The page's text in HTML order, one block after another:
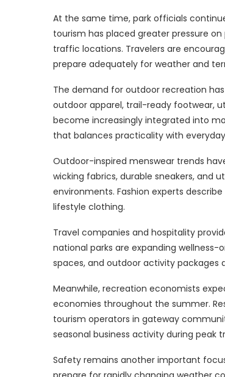
At the same time, park officials
tourism has placed greater pressure
traffic locations. Travelers are
prepare adequately for weather and
The demand for outdoor recreation
outdoor apparel, trail-ready footwear,
become increasingly integrated into
that balances practicality with
Outdoor-inspired menswear trends
wicking fabrics, durable sneakers, and
environments. Fashion experts
lifestyle clothing.
Travel companies and hospitality
national parks are expanding wellness-
spaces, and outdoor activity packages
Meanwhile, recreation economists
economies throughout the summer.
tourism operators in gateway
seasonal business activity during peak
Safety remains another important